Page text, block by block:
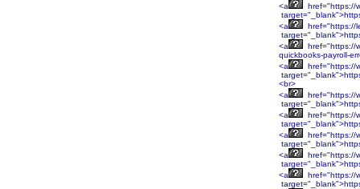
<a
href="https://
<a
href="https://
<a
href="https://
quickbooks-payroll-
<a
href="https://
<br>
<a
href="https://
<a
href="https://
<a
href="https://
<a
href="https://
<a
href="https://